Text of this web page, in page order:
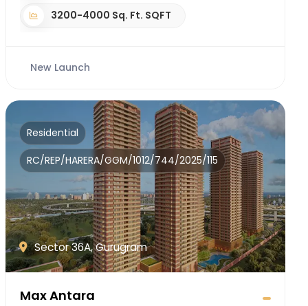
3200-4000 Sq. Ft. SQFT
New Launch
Sector 36A, Gurugram
Residential
RC/REP/HARERA/GGM/1012/744/2025/115
Max Antara